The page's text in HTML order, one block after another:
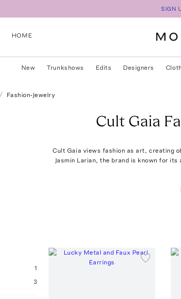
SIGN
HOME
New Trunkshows Edits Designers
Fashion-Jewelry
Cult Gaia
Cult Gaia views fashion as art, creating
Jasmin Larian, the brand is known for
1
3